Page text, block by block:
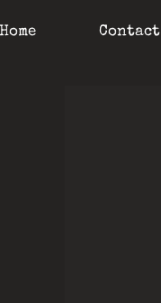
Home Contact